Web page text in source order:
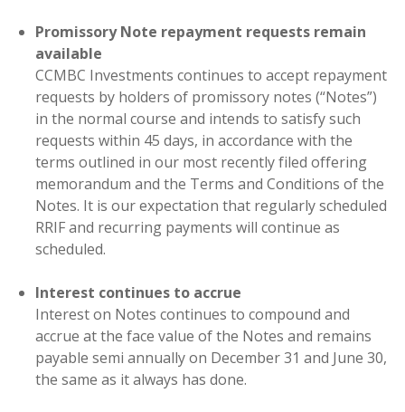
Promissory Note repayment requests remain
available
CCMBC Investments continues to accept repayment
requests by holders of promissory notes (“Notes”)
in the normal course and intends to satisfy such
requests within 45 days, in accordance with the
terms outlined in our most recently filed offering
memorandum and the Terms and Conditions of the
Notes. It is our expectation that regularly scheduled
RRIF and recurring payments will continue as
scheduled.
Interest continues to accrue
Interest on Notes continues to compound and
accrue at the face value of the Notes and remains
payable semi annually on December 31 and June 30,
the same as it always has done.